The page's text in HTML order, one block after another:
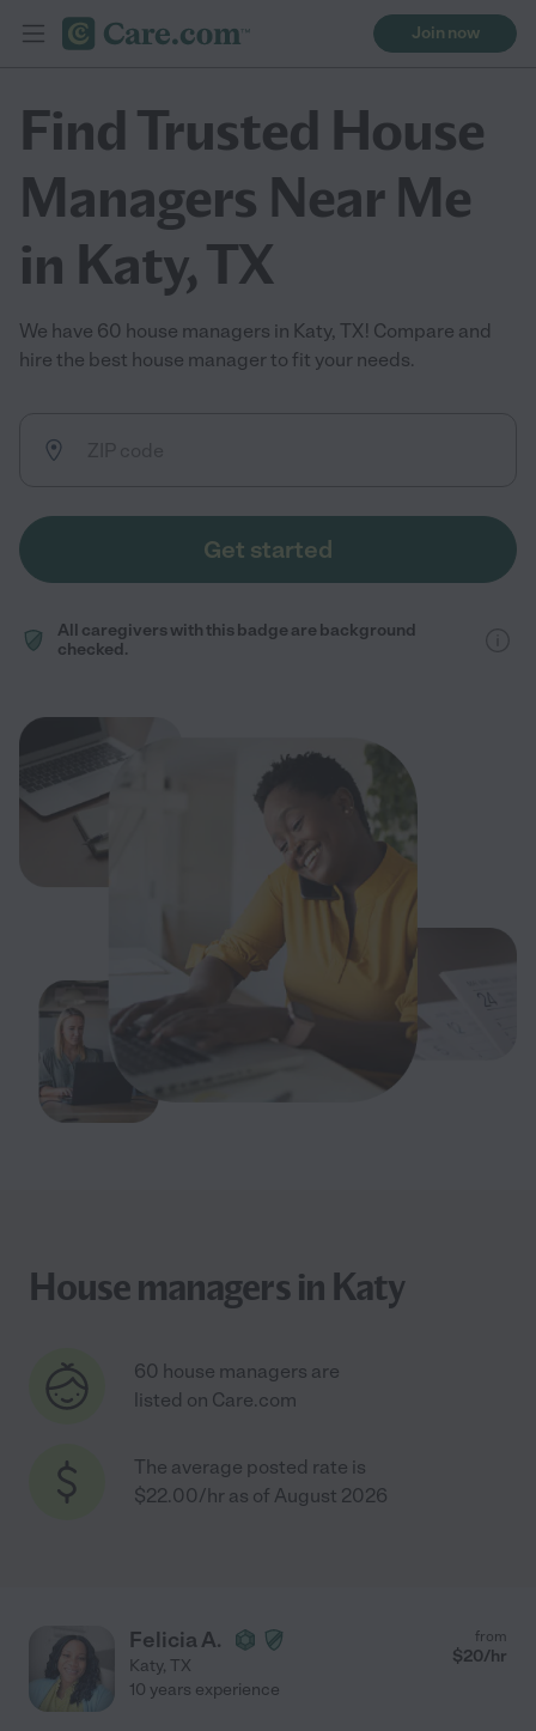
Join now
Find Trusted House
Managers Near Me
in Katy, TX
We have 60 house managers in Katy, TX! Compare and
hire the best house manager to fit your needs.
Get started
All caregivers with this badge are background
checked.
House managers in Katy
60 house managers are
listed on Care.com
The average posted rate is
$22.00/hr as of August 2026
Felicia A.
Katy, TX
from
$20/hr
10 years experience